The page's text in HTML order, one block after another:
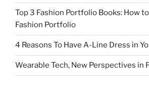
Top 3 Fashion Portfolio Books: How
Fashion Portfolio
4 Reasons To Have A-Line Dress in
Wearable Tech, New Perspectives in